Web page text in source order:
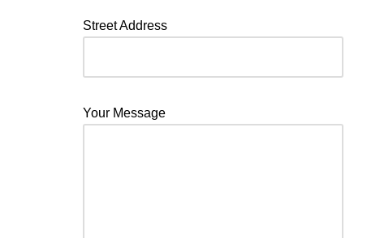
Street Address
Your Message